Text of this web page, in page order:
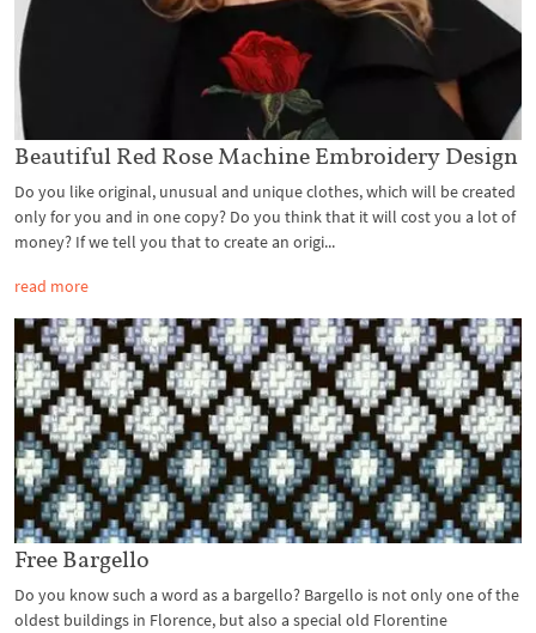
Beautiful Red Rose Machine Embroidery Design
Do you like original, unusual and unique clothes, which will be created
only for you and in one copy? Do you think that it will cost you a lot of
money? If we tell you that to create an origi...
read more
Free Bargello
Do you know such a word as a bargello? Bargello is not only one of the
oldest buildings in Florence, but also a special old Florentine